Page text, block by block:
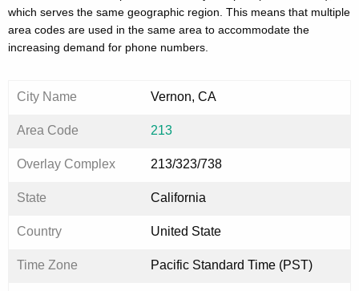
which serves the same geographic region. This means that multiple
area codes are used in the same area to accommodate the
increasing demand for phone numbers.
City Name Vernon, CA
Area Code 213
Overlay Complex 213/323/738
State California
Country United State
Time Zone Pacific Standard Time (PST)